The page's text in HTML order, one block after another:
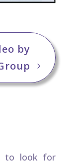
by
to look for